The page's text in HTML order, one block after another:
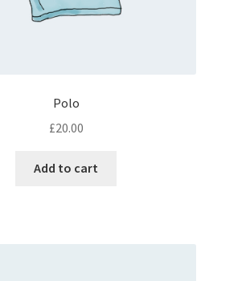
Polo
£20.00
Add to cart